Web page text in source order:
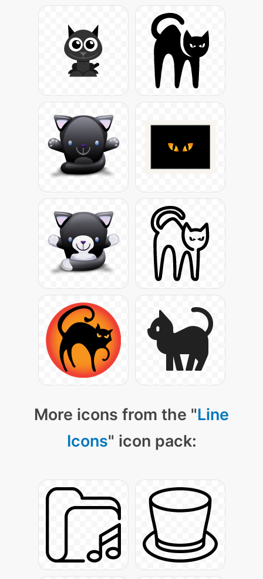
More icons from the "Line
Icons" icon pack: